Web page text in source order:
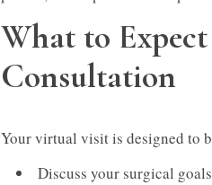
What to
Consultation
Your virtual visit is designed to
Discuss your surgical